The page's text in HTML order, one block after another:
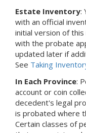
Estate Inventory:
with an official
initial version of
with the probate
updated later if
See Taking
In Each Province:
account or coin
decedent's legal
is probated where
Certain classes of